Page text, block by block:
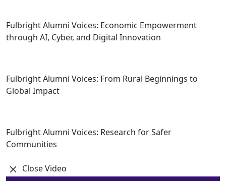
Fulbright Alumni Voices: Economic Empowerment
through AI, Cyber, and Digital Innovation
Fulbright Alumni Voices: From Rural Beginnings to
Global Impact
Fulbright Alumni Voices: Research for Safer
Communities
Close Video